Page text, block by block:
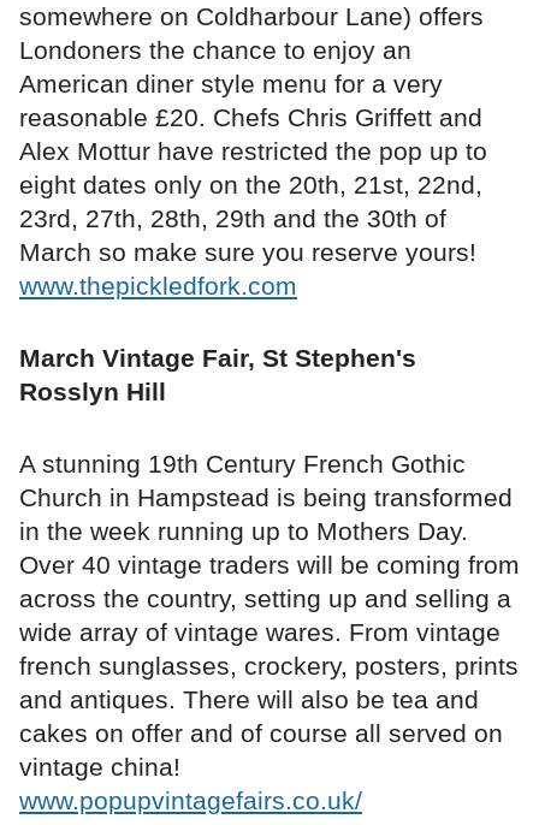
somewhere on Coldharbour Lane) offers
Londoners the chance to enjoy an
American diner style menu for a very
reasonable £20. Chefs Chris Griffett and
Alex Mottur have restricted the pop up to
eight dates only on the 20th, 21st, 22nd,
23rd, 27th, 28th, 29th and the 30th of
March so make sure you reserve yours!
www.thepickledfork.com
March Vintage Fair, St Stephen's
Rosslyn Hill
A stunning 19th Century French Gothic
Church in Hampstead is being transformed
in the week running up to Mothers Day.
Over 40 vintage traders will be coming from
across the country, setting up and selling a
wide array of vintage wares. From vintage
french sunglasses, crockery, posters, prints
and antiques. There will also be tea and
cakes on offer and of course all served on
vintage china!
www.popupvintagefairs.co.uk/